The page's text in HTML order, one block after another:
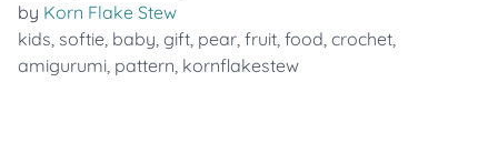
by Korn Flake Stew
kids, softie, baby, gift, pear, fruit, food, crochet,
amigurumi, pattern, kornflakestew